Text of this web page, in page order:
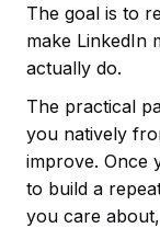
The goal is to
make LinkedIn
actually do.
The practical
you natively
improve. Once
to build a
you care